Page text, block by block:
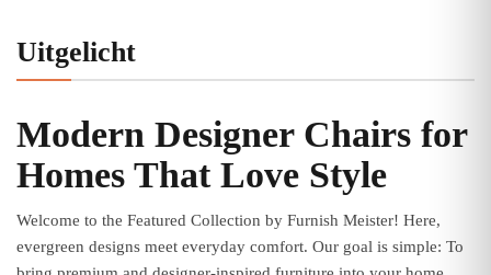
Uitgelicht
Modern Designer Chairs for
Homes That Love Style
Welcome to the Featured Collection by Furnish Meister! Here,
evergreen designs meet everyday comfort. Our goal is simple: To